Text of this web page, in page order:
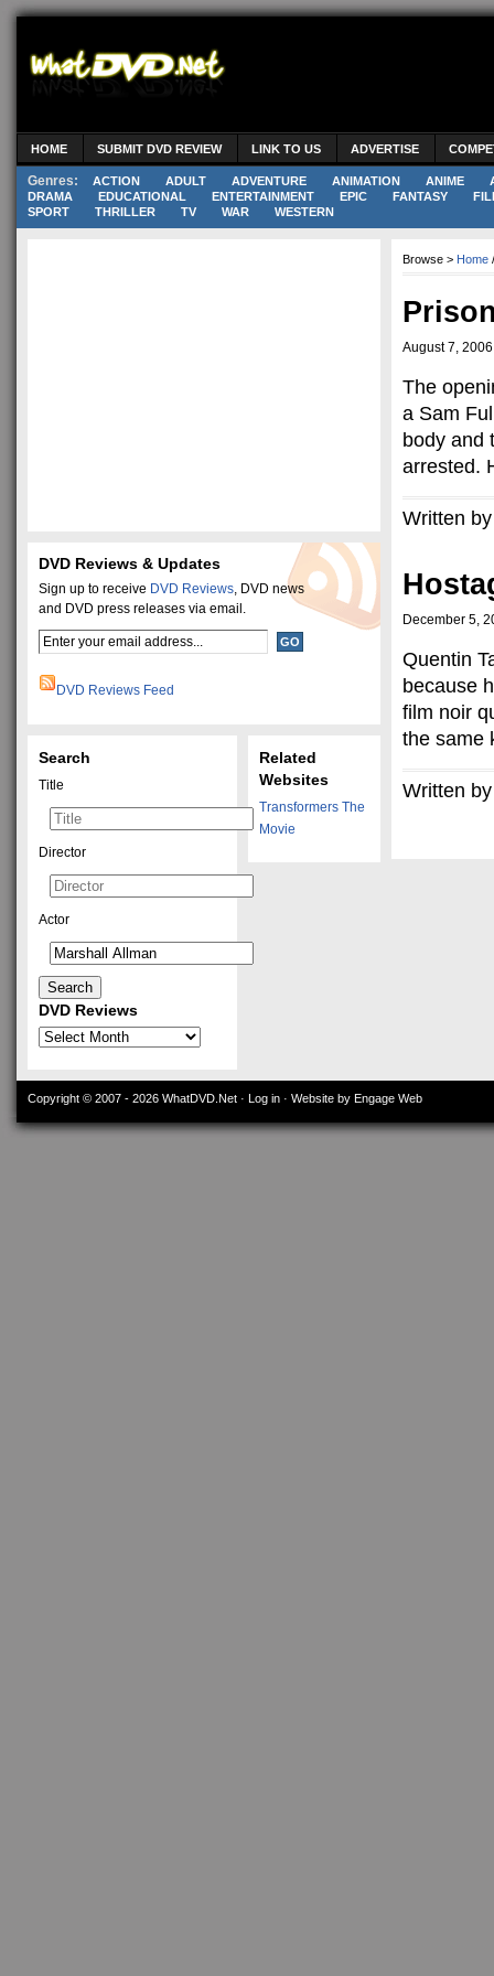
HOME SUBMIT DVD REVIEW LINK TO US ADVERTISE
Genres: ACTION ADULT ADVENTURE ANIMATION ANIME
DRAMA
EDUCATIONAL ENTERTAINMENT EPIC FANTASY
SPORT
THRILLER TV WAR WESTERN
Browse > Home
August 7, 2006
The
a Sam
body and
arrested.
Written
December 5,
Quentin
because
film noir
the same
Written
DVD Reviews & Updates
Sign up to receive DVD Reviews, DVD news
and DVD press releases via email.
DVD Reviews Feed
Related
Websites
Transformers The
Movie
Search
Title
Director
Actor
DVD Reviews
DVD
Copyright © 2007 - 2026 WhatDVD.Net · Log in · Website by Engage Web